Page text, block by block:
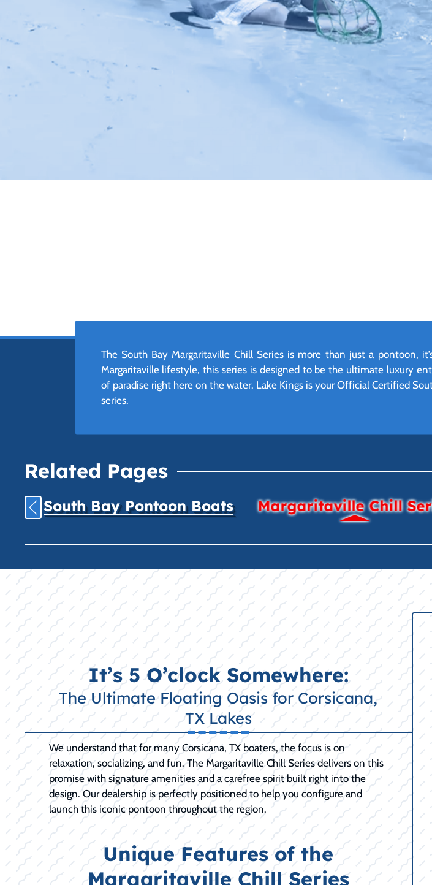
The South Bay Margaritaville Chill Series is more than just a pontoon,
Margaritaville lifestyle, this series is designed to be the ultimate luxury
of paradise right here on the water. Lake Kings is your Official Certified
series.
Related Pages
South Bay Pontoon Boats Margaritaville Chill
It’s 5 O’clock Somewhere:
The Ultimate Floating Oasis for Corsicana,
TX Lakes
We understand that for many Corsicana, TX boaters, the focus is on
relaxation, socializing, and fun. The Margaritaville Chill Series delivers on this
promise with signature amenities and a carefree spirit built right into the
design. Our dealership is perfectly positioned to help you configure and
launch this iconic pontoon throughout the region.
Unique Features of the
Margaritaville Chill Series